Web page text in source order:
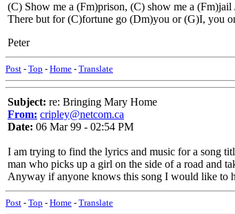
(C) Show me a (Fm)prison, (C) show me a
There but for (C)fortune go (Dm)you or (G)I, you
Peter
Post - Top - Home - Translate
Subject: re: Bringing Mary Home
From: cripley@netcom.ca
Date: 06 Mar 99 - 02:54 PM
I am trying to find the lyrics and music for a song
man who picks up a girl on the side of a road and
Anyway if anyone knows this song I would like to
Post - Top - Home - Translate